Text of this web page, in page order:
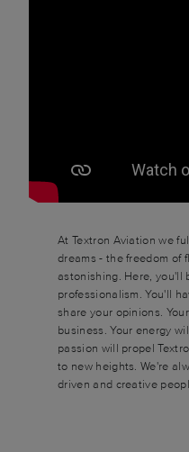
At Textron Aviation we
dreams - the freedom of
astonishing. Here, you'll
professionalism. You'll
share your opinions.
business. Your energy
passion will propel
to new heights. We're
driven and creative